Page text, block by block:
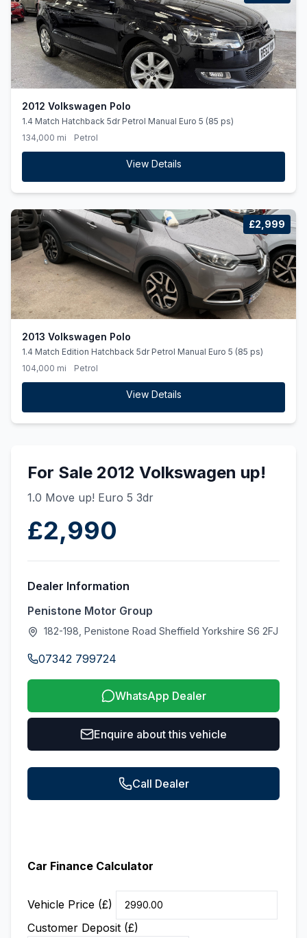
2012 Volkswagen Polo
1.4 Match Hatchback 5dr Petrol Manual Euro 5 (85 ps)
134,000 mi
Petrol
View Details
£2,999
2013 Volkswagen Polo
1.4 Match Edition Hatchback 5dr Petrol Manual Euro 5 (85 ps)
104,000 mi
Petrol
View Details
For Sale 2012 Volkswagen up!
1.0 Move up! Euro 5 3dr
£2,990
Dealer Information
Penistone Motor Group
182-198, Penistone Road Sheffield Yorkshire S6 2FJ
07342 799724
WhatsApp Dealer
Enquire about this vehicle
Call Dealer
Car Finance Calculator
Vehicle Price (£)
Customer Deposit (£)